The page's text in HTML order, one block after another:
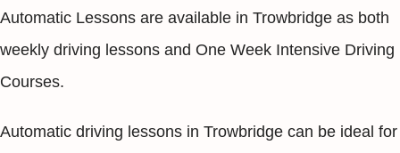
Automatic Lessons are available in Trowbridge as both
weekly driving lessons and One Week Intensive Driving
Courses.
Automatic driving lessons in Trowbridge can be ideal for